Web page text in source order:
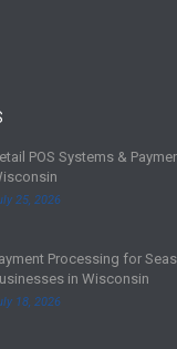
POS Systems &
25, 2026
Processing for
in Wisconsin
18, 2026